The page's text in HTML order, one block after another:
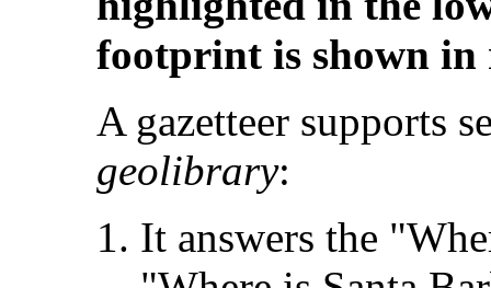
footprint is shown in
A gazetteer supports
geolibrary:
It answers the